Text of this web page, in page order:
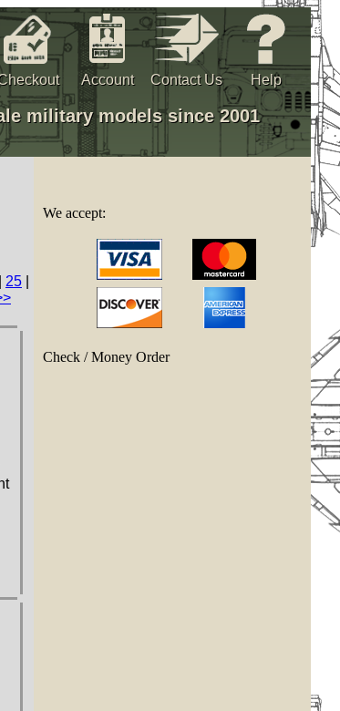
Account Contact Us Help
military models since 2001
25
We accept:
Check / Money Order